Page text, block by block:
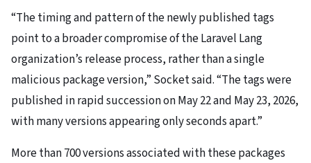
“The timing and pattern of the newly published tags
point to a broader compromise of the Laravel Lang
organization’s release process, rather than a single
malicious package version,” Socket said. “The tags were
published in rapid succession on May 22 and May 23, 2026,
with many versions appearing only seconds apart.”
More than 700 versions associated with these packages